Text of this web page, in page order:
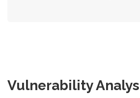
Vulnerability